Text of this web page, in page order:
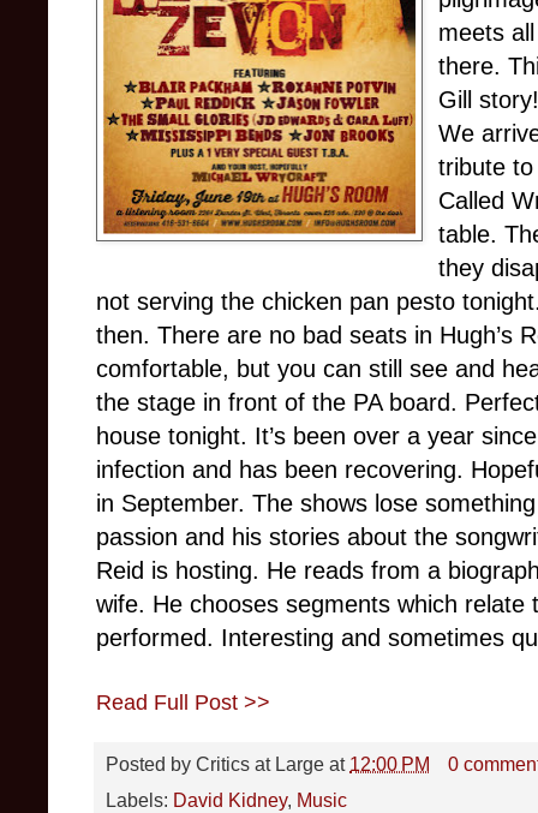
meets
there.
Gill
We
tribute
Called
table.
they
not serving the chicken pan pesto
then. There are no bad seats in Hugh’s
comfortable, but you can still see and
the stage in front of the PA board.
house tonight. It’s been over a year
infection and has been recovering.
in September. The shows lose
passion and his stories about the
Reid is hosting. He reads from a
wife. He chooses segments which relate
performed. Interesting and sometimes
Read Full Post >>
Posted by Critics at Large at 12:00 PM
0
Labels: David Kidney, Music